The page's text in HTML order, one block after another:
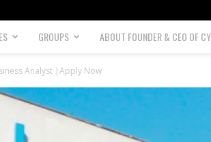
GROUPS ABOUT FOUNDER & CEO OF
Analyst |Apply Now